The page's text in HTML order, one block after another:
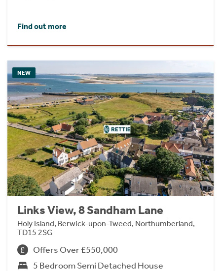
Find out more
NEW
Links View, 8 Sandham Lane
Holy Island, Berwick-upon-Tweed, Northumberland,
TD15 2SG
Offers Over £550,000
5 Bedroom Semi Detached House